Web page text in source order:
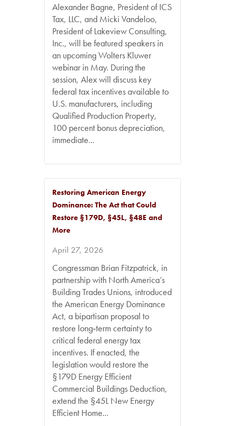
Alexander Bagne, President of ICS
Tax, LLC, and Micki Vandeloo,
President of Lakeview Consulting,
Inc., will be featured speakers in
an upcoming Wolters Kluwer
webinar in May. During the
session, Alex will discuss key
federal tax incentives available to
U.S. manufacturers, including
Qualified Production Property,
100 percent bonus depreciation,
immediate...
Restoring American Energy
Dominance: The Act that Could
Restore §179D, §45L, §48E and
More
April 27, 2026
Congressman Brian Fitzpatrick, in
partnership with North America’s
Building Trades Unions, introduced
the American Energy Dominance
Act, a bipartisan proposal to
restore long‑term certainty to
critical federal energy tax
incentives. If enacted, the
legislation would restore the
§179D Energy Efficient
Commercial Buildings Deduction,
extend the §45L New Energy
Efficient Home...